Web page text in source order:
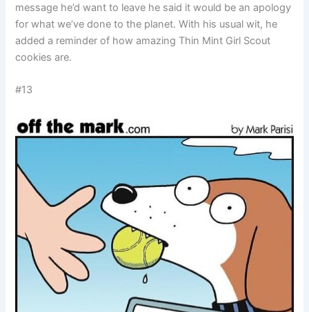
message he’d want to leave he said it would be an apology
for what we’ve done to the planet. With his usual wit, he
added a reminder of how amazing Thin Mint Girl Scout
cookies are.
#13